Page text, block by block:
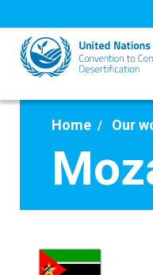
to
main
content
Home Our